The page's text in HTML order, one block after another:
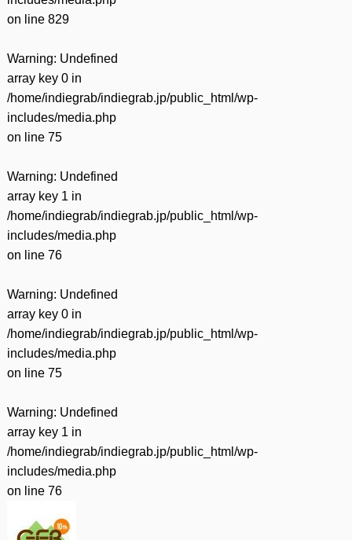
on line 829
Warning: Undefined
array key 0 in
/home/indiegrab/indiegrab.jp/public_html/wp-
includes/media.php
on line 75
Warning: Undefined
array key 1 in
/home/indiegrab/indiegrab.jp/public_html/wp-
includes/media.php
on line 76
Warning: Undefined
array key 0 in
/home/indiegrab/indiegrab.jp/public_html/wp-
includes/media.php
on line 75
Warning: Undefined
array key 1 in
/home/indiegrab/indiegrab.jp/public_html/wp-
includes/media.php
on line 76